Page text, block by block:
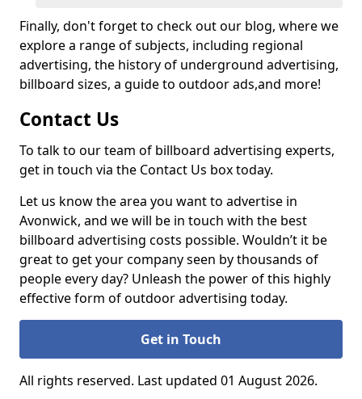
Finally, don't forget to check out our blog, where we
explore a range of subjects, including regional
advertising, the history of underground advertising,
billboard sizes, a guide to outdoor ads,and more!
Contact Us
To talk to our team of billboard advertising experts,
get in touch via the Contact Us box today.
Let us know the area you want to advertise in
Avonwick, and we will be in touch with the best
billboard advertising costs possible. Wouldn’t it be
great to get your company seen by thousands of
people every day? Unleash the power of this highly
effective form of outdoor advertising today.
Get in Touch
All rights reserved. Last updated 01 August 2026.